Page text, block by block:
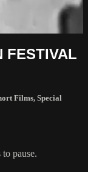
FESTIVAL
Films, Special
pause.